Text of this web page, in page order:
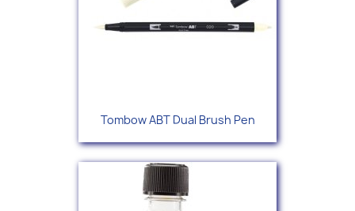
Tombow ABT Dual Brush Pen